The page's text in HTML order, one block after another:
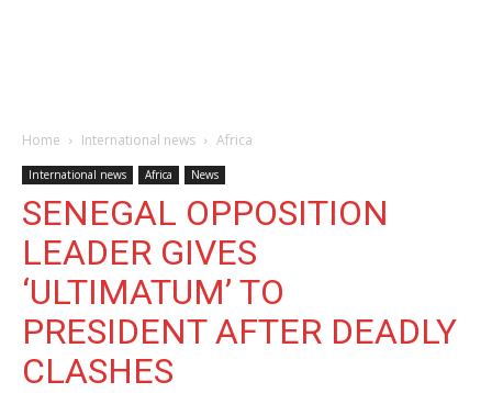
Home International news Africa
International news Africa News
SENEGAL OPPOSITION
LEADER GIVES
‘ULTIMATUM’ TO
PRESIDENT AFTER DEADLY
CLASHES